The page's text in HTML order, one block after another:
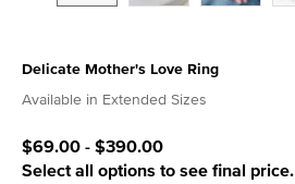
Delicate Mother's Love Ring
5 out of 5 Customer Rating
Available in Extended Sizes
$69.00-$390.00
Select all options to see final price.